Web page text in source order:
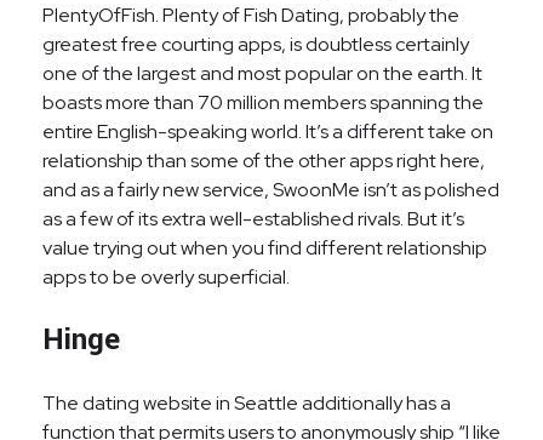
PlentyOfFish. Plenty of Fish Dating, probably the
greatest free courting apps, is doubtless certainly
one of the largest and most popular on the earth. It
boasts more than 70 million members spanning the
entire English-speaking world. It’s a different take on
relationship than some of the other apps right here,
and as a fairly new service, SwoonMe isn’t as polished
as a few of its extra well-established rivals. But it’s
value trying out when you find different relationship
apps to be overly superficial.
Hinge
The dating website in Seattle additionally has a
function that permits users to anonymously ship “I like